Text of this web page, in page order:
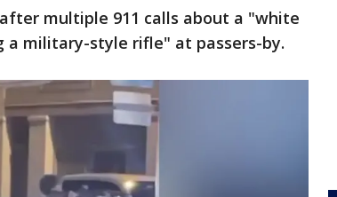
multiple 911 calls about a "white
military-style rifle" at passers-by.